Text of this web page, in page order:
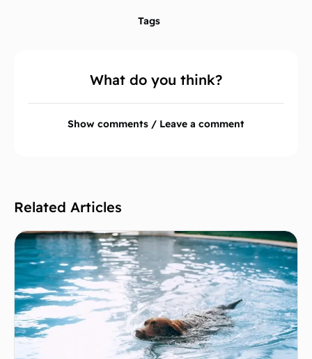
Tags
What do you think?
Show comments / Leave a comment
Related Articles